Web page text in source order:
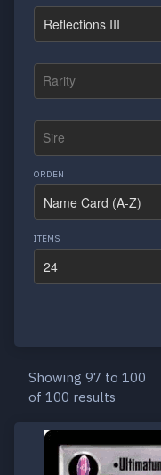
ORDEN
ITEMS
Showing 97 to 100
of 100 results